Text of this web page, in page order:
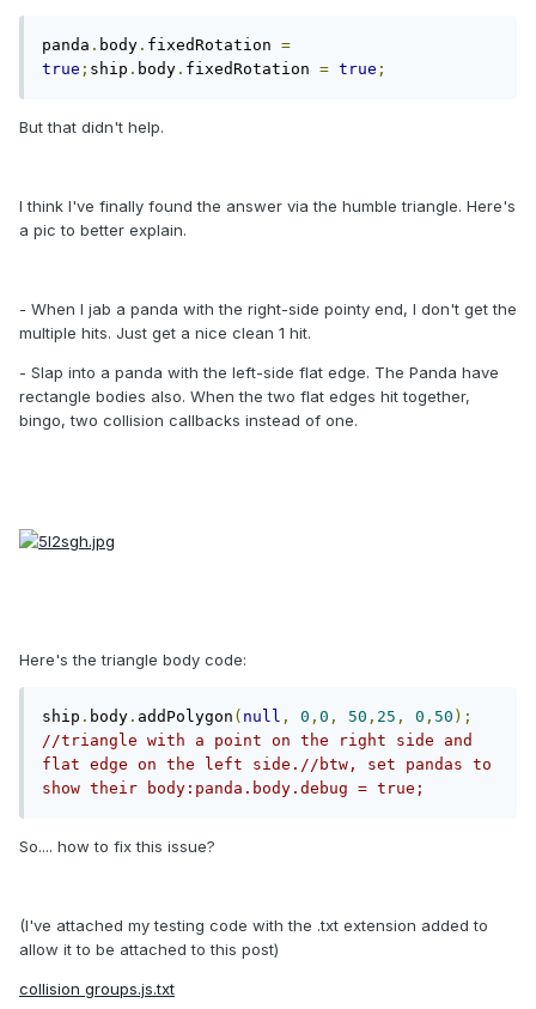
panda . body . fixedRotation =
true ; ship . body . fixedRotation = true ;
But that didn't help.
I think I've finally found the answer via the humble triangle. Here's
a pic to better explain.
- When I jab a panda with the right-side pointy end, I don't get the
multiple hits. Just get a nice clean 1 hit.
- Slap into a panda with the left-side flat edge. The Panda have
rectangle bodies also. When the two flat edges hit together,
bingo, two collision callbacks instead of one.
Here's the triangle body code:
ship . body . addPolygon ( null , 0 , 0 , 50 , 25 , 0 , 50 );
//triangle with a point on the right side and
flat edge on the left side.//btw, set pandas to
show their body:panda.body.debug = true;
So.... how to fix this issue?
(I've attached my testing code with the .txt extension added to
allow it to be attached to this post)
collision groups.js.txt